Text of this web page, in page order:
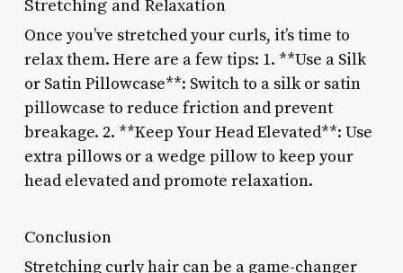
Stretching and Relaxation
Once you’ve stretched your curls, it’s time to
relax them. Here are a few tips: 1. **Use a Silk
or Satin Pillowcase**: Switch to a silk or satin
pillowcase to reduce friction and prevent
breakage. 2. **Keep Your Head Elevated**: Use
extra pillows or a wedge pillow to keep your
head elevated and promote relaxation.
Conclusion
Stretching curly hair can be a game-changer